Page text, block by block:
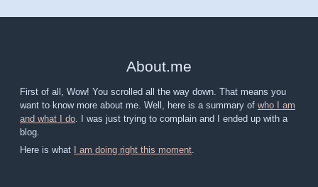
About.me
First of all, Wow! You scrolled all the way down. That means you
want to know more about me. Well, here is a summary of who I am
and what I do . I was just trying to complain and I ended up with a
blog.
Here is what
I am doing right this moment.